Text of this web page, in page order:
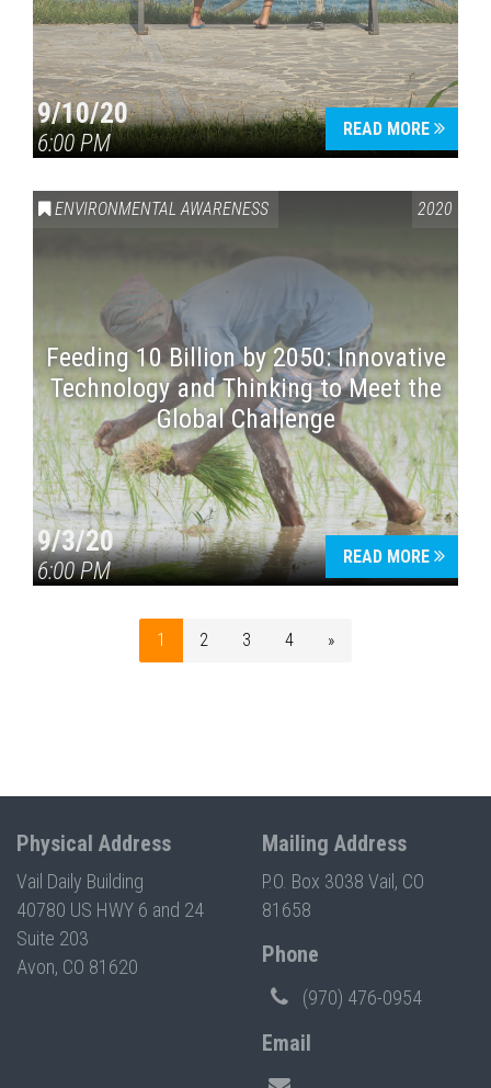
9/10/20
6:00 PM
READ MORE
ENVIRONMENTAL AWARENESS 2020
Feeding 10 Billion by 2050: Innovative
Technology and Thinking to Meet the
Global Challenge
9/3/20
6:00 PM
READ MORE
1 2 3 4 »
Physical Address
Vail Daily Building
40780 US HWY 6 and 24
Suite 203
Avon, CO 81620
Mailing Address
P.O. Box 3038 Vail, CO
81658
Phone
(970) 476-0954
Email